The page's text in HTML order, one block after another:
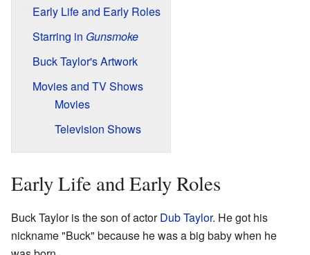
Early Life and Early Roles
Starring in Gunsmoke
Buck Taylor's Artwork
Movies and TV Shows
Movies
Television Shows
Early Life and Early Roles
Buck Taylor is the son of actorDub Taylor. He got his
nickname "Buck" because he was a big baby when he